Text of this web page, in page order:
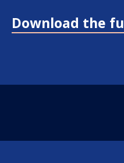
Download the